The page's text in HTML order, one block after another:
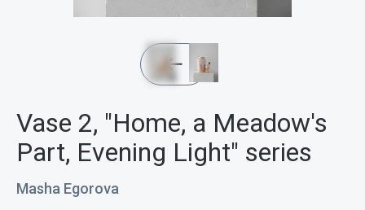
Vase 2, "Home, a Meadow's
Part, Evening Light" series
Masha Egorova